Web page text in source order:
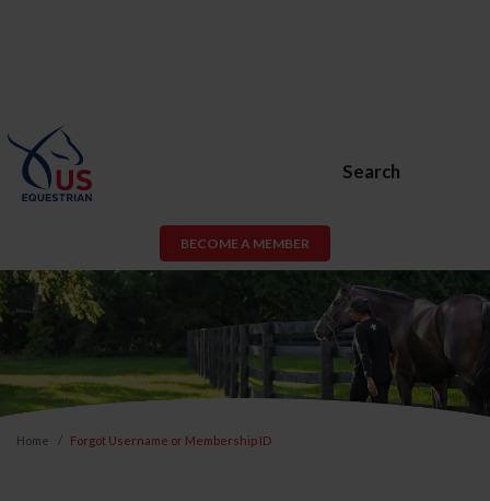
Search
BECOME A MEMBER
Home Forgot Username or Membership ID